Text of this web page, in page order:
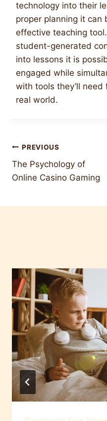
technology into their
proper planning it can
effective teaching
student-generated
into lessons it is
engaged while
with tools they’ll
real world.
Post
navigation
PREVIOUS
The Psychology of
Online Casino Gaming